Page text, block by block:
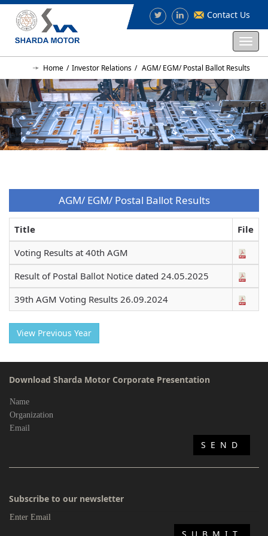
Contact Us
Home Investor Relations AGM/ EGM/ Postal Ballot Results
AGM/ EGM/ Postal Ballot Results
Title
File
Voting Results at 40th AGM
Result of Postal Ballot Notice dated 24.05.2025
39th AGM Voting Results 26.09.2024
View Previous Year
Download Sharda Motor Corporate Presentation
Subscribe to our newsletter